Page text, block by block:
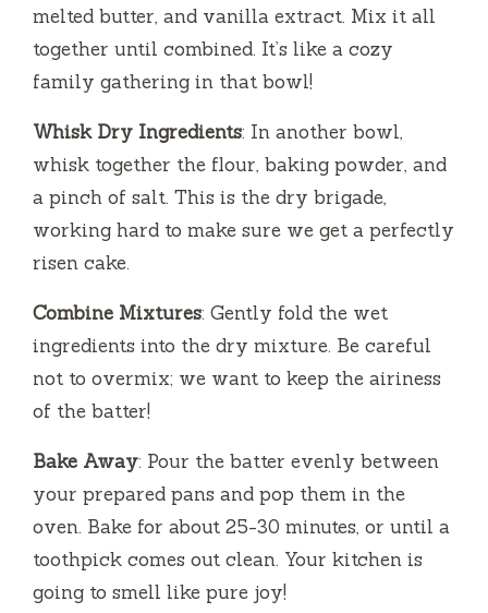
melted butter, and vanilla extract. Mix it all
together until combined. It’s like a cozy
family gathering in that bowl!
Whisk Dry Ingredients: In another bowl,
whisk together the flour, baking powder, and
a pinch of salt. This is the dry brigade,
working hard to make sure we get a perfectly
risen cake.
Combine Mixtures: Gently fold the wet
ingredients into the dry mixture. Be careful
not to overmix; we want to keep the airiness
of the batter!
Bake Away: Pour the batter evenly between
your prepared pans and pop them in the
oven. Bake for about 25-30 minutes, or until a
toothpick comes out clean. Your kitchen is
going to smell like pure joy!